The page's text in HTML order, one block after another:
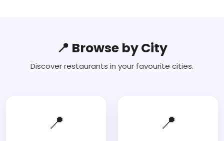
📍 Browse by City
Discover restaurants in your favourite cities.
📍 📍